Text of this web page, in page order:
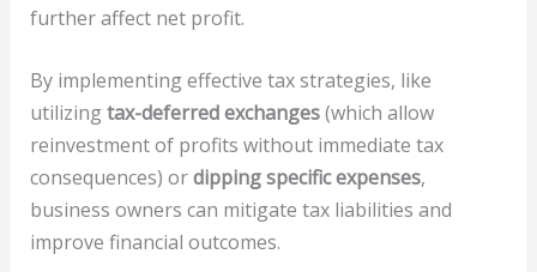
further affect net profit.
By implementing effective tax strategies, like
utilizingtax-deferred exchanges(which allow
reinvestment of profits without immediate tax
consequences) ordipping specific expenses,
business owners can mitigate tax liabilities and
improve financial outcomes.